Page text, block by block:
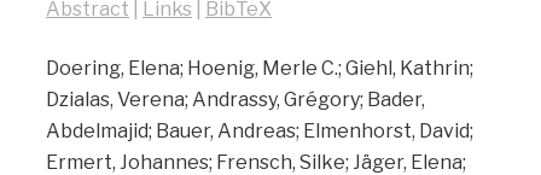
Abstract
Links BibTeX
Doering, Elena; Hoenig, Merle C.; Giehl, Kathrin;
Dzialas, Verena; Andrassy, Grégory; Bader,
Abdelmajid; Bauer, Andreas; Elmenhorst, David;
Ermert, Johannes; Frensch, Silke; Jäger, Elena;